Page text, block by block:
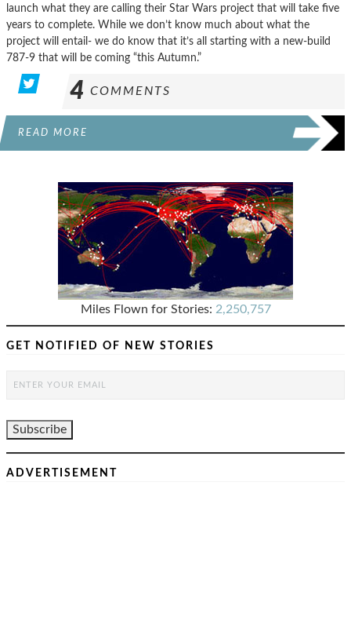
launch what they are calling their Star Wars project that will take five
years to complete. While we don’t know much about what the
project will entail- we do know that it’s all starting with a new-build
787-9 that will be coming “this Autumn.”
4 COMMENTS
READ MORE
Miles Flown for Stories: 2,250,757
GET NOTIFIED OF NEW STORIES
ADVERTISEMENT